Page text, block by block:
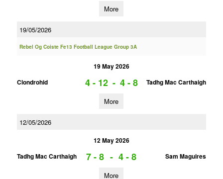
More
19/05/2026
Rebel Og Coiste Fe13 Football League Group 3A
19 May 2026
Clondrohid
4 - 12 - 4 - 8 Tadhg Mac Carthaigh
More
12/05/2026
12 May 2026
Tadhg Mac Carthaigh
7 - 8 - 4 - 8 Sam Maguires
More